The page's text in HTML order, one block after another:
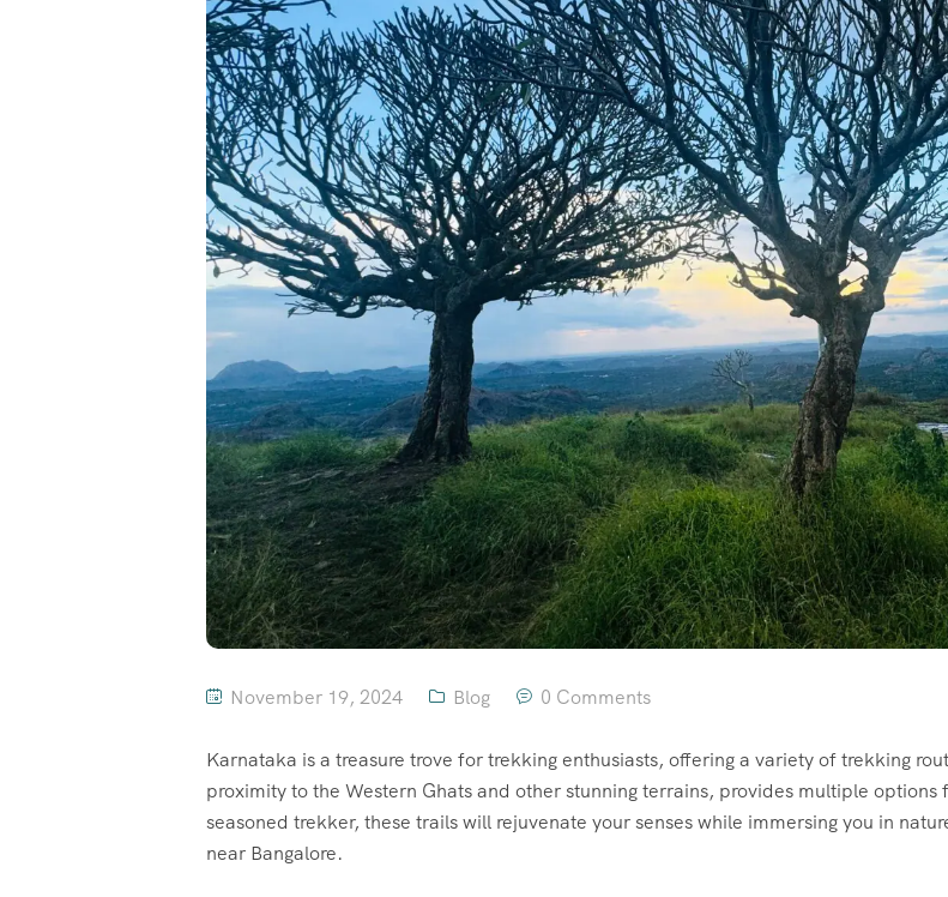
November 19, 2024 Blog 0 Comments
Karnataka is a treasure trove for trekking enthusiasts, offering a variety of trekking
proximity to the Western Ghats and other stunning terrains, provides multiple
seasoned trekker, these trails will rejuvenate your senses while immersing you in
near Bangalore.